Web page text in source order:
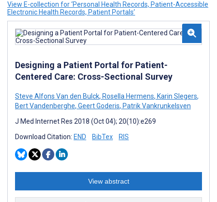
View E-collection for ‘Personal Health Records, Patient-Accessible
Electronic Health Records, Patient Portals’
Designing a Patient Portal for Patient-
Centered Care: Cross-Sectional Survey
Steve Alfons Van den Bulck, Rosella Hermens, Karin Slegers,
Bert Vandenberghe, Geert Goderis, Patrik Vankrunkelsven
J Med Internet Res 2018 (Oct 04); 20(10):e269
Download Citation: END BibTex RIS
View abstract